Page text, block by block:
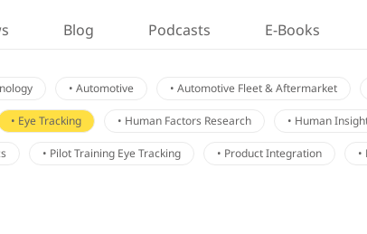
Blog Podcasts E-Books
• Automotive • Automotive Fleet & Aftermarket
• Eye Tracking • Human Factors Research • Human
• Pilot Training Eye Tracking • Product Integration •